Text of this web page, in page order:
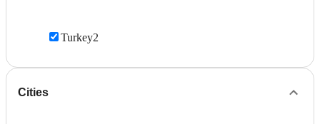
Turkey2
Cities